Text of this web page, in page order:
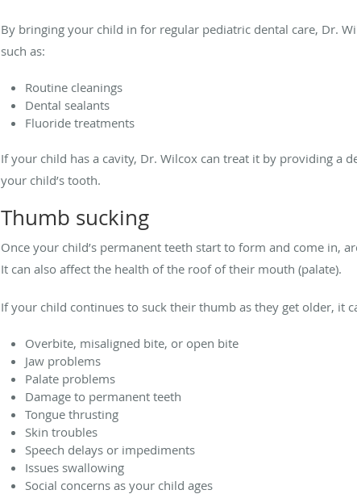
By bringing your child in for regular pediatric dental care, Dr.
such as:
Routine cleanings
Dental sealants
Fluoride treatments
If your child has a cavity, Dr. Wilcox can treat it by providing a
your child’s tooth.
Thumb sucking
Once your child’s permanent teeth start to form and come in,
It can also affect the health of the roof of their mouth (palate).
If your child continues to suck their thumb as they get older, it
Overbite, misaligned bite, or open bite
Jaw problems
Palate problems
Damage to permanent teeth
Tongue thrusting
Skin troubles
Speech delays or impediments
Issues swallowing
Social concerns as your child ages